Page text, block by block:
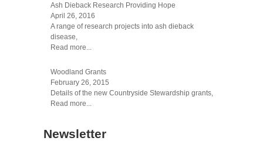
Ash Dieback Research Providing Hope
April 26, 2016
A range of research projects into ash dieback
disease,
Read more...
Woodland Grants
February 26, 2015
Details of the new Countryside Stewardship grants,
Read more...
Newsletter